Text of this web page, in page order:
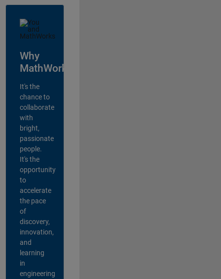
Why
MathWorks?
It's the
chance to
collaborate
with
bright,
passionate
people.
It's the
opportunity
to
accelerate
the pace
of
discovery,
innovation,
and
learning
in
engineering